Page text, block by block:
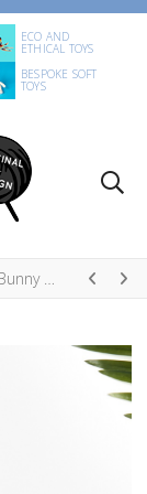
ECO AND
ETHICAL TOYS
BESPOKE SOFT
TOYS
Dress